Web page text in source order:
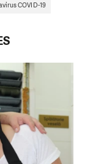
COVID-19